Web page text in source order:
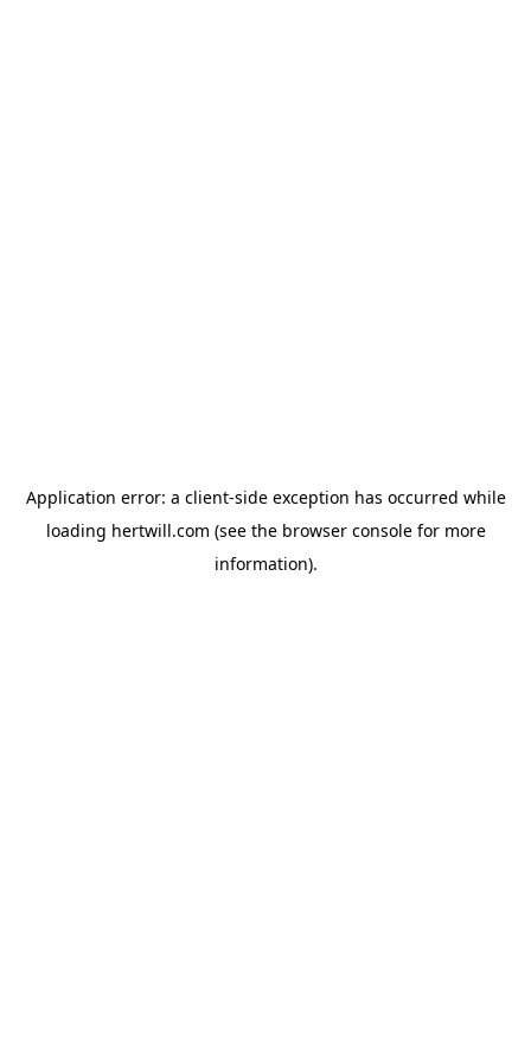
Application error: a client-side exception has occurred while
loading hertwill.com (see the browser consolefor more
information).